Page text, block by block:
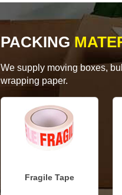
PACKING
We supply moving boxes,
wrapping paper.
Fragile Tape